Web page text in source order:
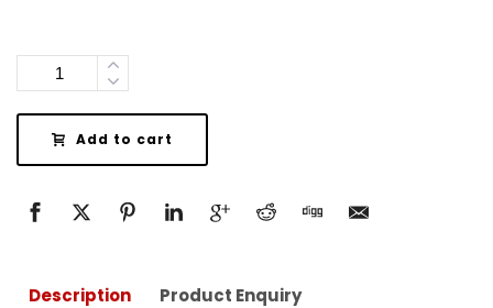
Quantity
Add to cart
Description Product Enquiry